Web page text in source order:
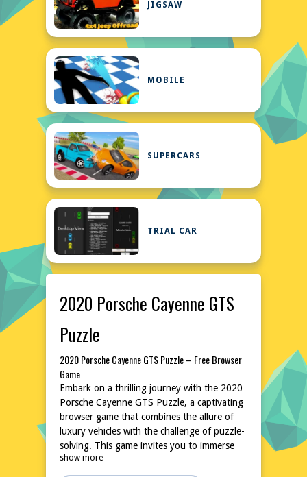
JIGSAW
MOBILE
SUPERCARS
TRIAL CAR
2020 Porsche Cayenne GTS
Puzzle
2020 Porsche Cayenne GTS Puzzle – Free Browser
Game
Embark on a thrilling journey with the 2020
Porsche Cayenne GTS Puzzle, a captivating
browser game that combines the allure of
luxury vehicles with the challenge of puzzle-
solving. This game invites you to immerse
yourself in the world of high-performance
automobiles, where strategy and precision
show more